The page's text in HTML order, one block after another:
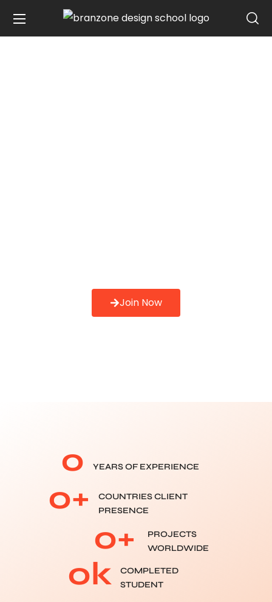
Join Now
0 YEARS OF EXPERIENCE
0+
COUNTRIES CLIENT
PRESENCE
0+
PROJECTS
WORLDWIDE
0k
COMPLETED
STUDENT